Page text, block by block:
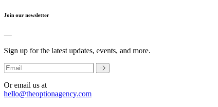
Join our newsletter
—
Sign up for the latest updates, events, and more.
Or email us at
hello@theoptionagency.com